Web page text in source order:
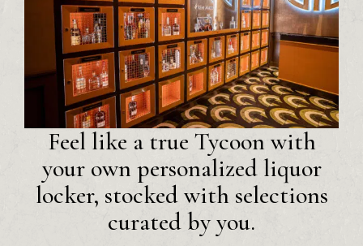
Feel like a true Tycoon with
your own personalized liquor
locker, stocked with selections
curated by you.